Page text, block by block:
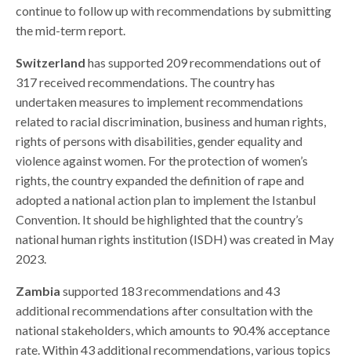
continue to follow up with recommendations by submitting
the mid-term report.
Switzerland has supported 209 recommendations out of
317 received recommendations. The country has
undertaken measures to implement recommendations
related to racial discrimination, business and human rights,
rights of persons with disabilities, gender equality and
violence against women. For the protection of women’s
rights, the country expanded the definition of rape and
adopted a national action plan to implement the Istanbul
Convention. It should be highlighted that the country’s
national human rights institution (ISDH) was created in May
2023.
Zambia supported 183 recommendations and 43
additional recommendations after consultation with the
national stakeholders, which amounts to 90.4% acceptance
rate. Within 43 additional recommendations, various topics